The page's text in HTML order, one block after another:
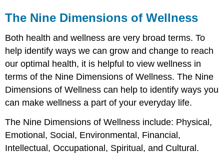
The Nine Dimensions of Wellness
Both health and wellness are very broad terms. To
help identify ways we can grow and change to reach
our optimal health, it is helpful to view wellness in
terms of the Nine Dimensions of Wellness. The Nine
Dimensions of Wellness can help to identify ways you
can make wellness a part of your everyday life.
The Nine Dimensions of Wellness include: Physical,
Emotional, Social, Environmental, Financial,
Intellectual, Occupational, Spiritual, and Cultural.